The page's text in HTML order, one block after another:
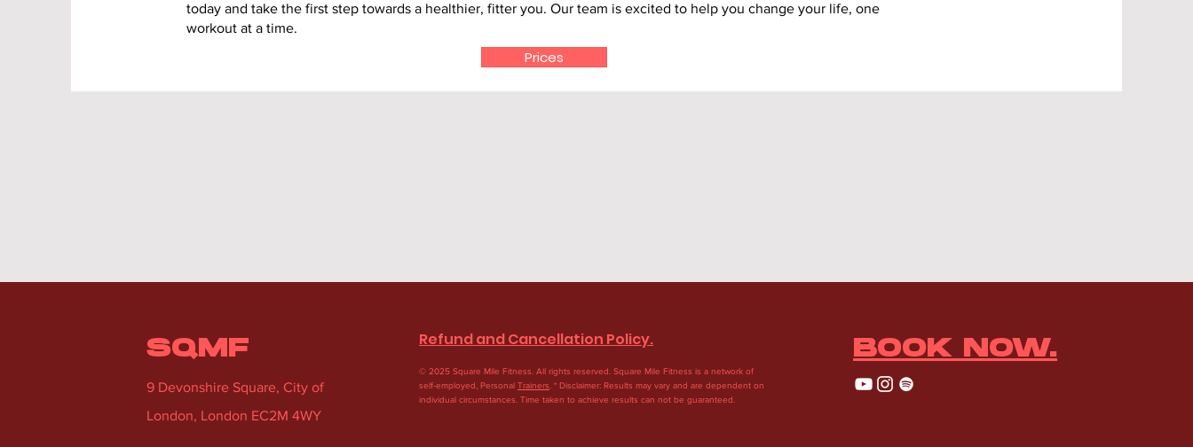
today and take the first step towards a healthier, fitter you. Our team is excited to help you change your life, one
workout at a time.
Prices
SQMF
9 Devonshire Square, City of
London, London EC2M 4WY
Refund and Cancellation Policy.
© 2025 Square Mile Fitness. All rights reserved. Square Mile Fitness is a network of
self-employed, PersonalTrainers . * Disclaimer: Results may vary and are dependent on
individual circumstances. Time taken to achieve results can not be guaranteed.
BOOK NOW.